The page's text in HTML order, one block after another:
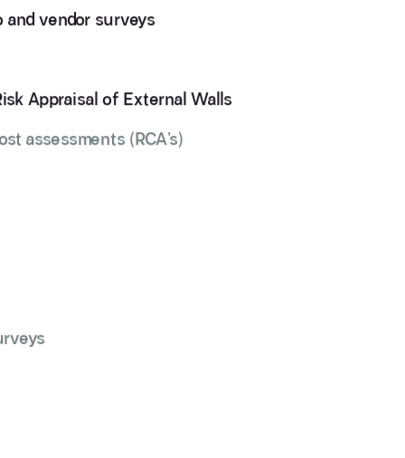
vendor surveys
Appraisal of External Walls
assessments (RCA’s)